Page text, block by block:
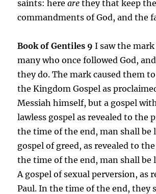
saints: hereare they that keep the
commandments of God, and the
Book of Gentiles 9 I saw the
many who once followed God,
they do. The mark caused them
the Kingdom Gospel as
Messiah himself, but a gospel
lawless gospel as revealed to the
the time of the end, man shall be
gospel of greed, as revealed to
the time of the end, man shall be
A gospel of sexual perversion, as
Paul. In the time of the end, they